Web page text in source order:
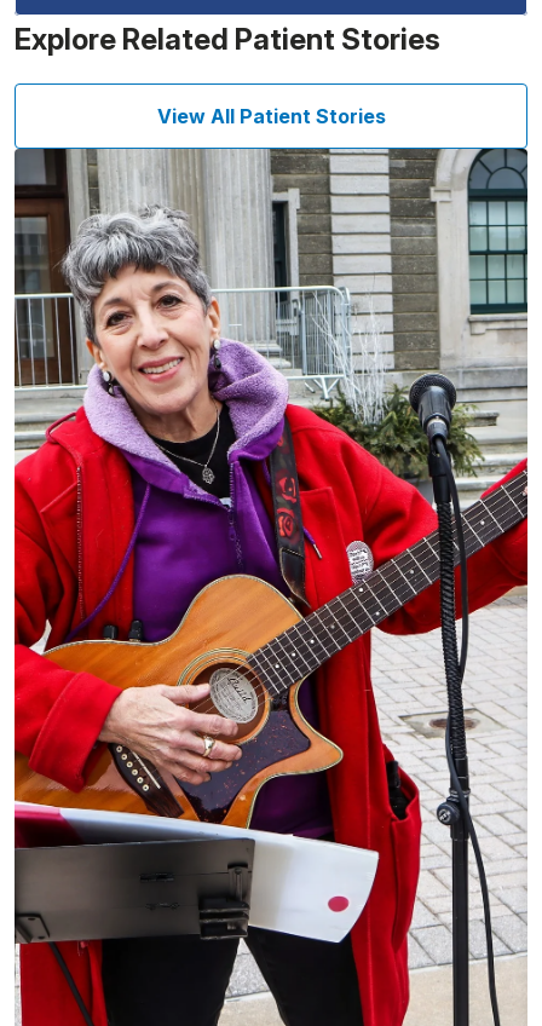
Explore Related Patient Stories
View All Patient Stories